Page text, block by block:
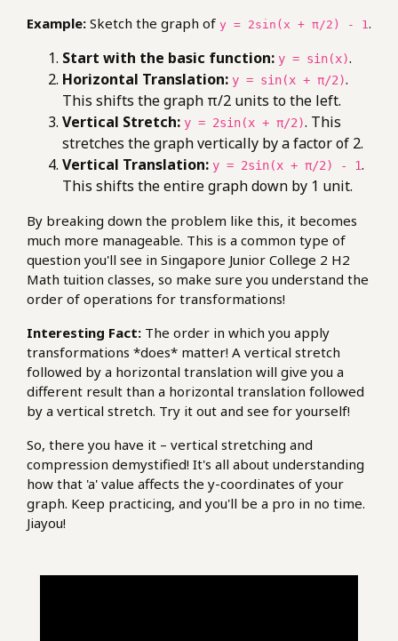
Example: Sketch the graph of y = 2sin(x + π/2) - 1.
Start with the basic function: y = sin(x).
Horizontal Translation: y = sin(x + π/2).
This shifts the graph π/2 units to the left.
Vertical Stretch: y = 2sin(x + π/2). This
stretches the graph vertically by a factor of 2.
Vertical Translation: y = 2sin(x + π/2) - 1.
This shifts the entire graph down by 1 unit.
By breaking down the problem like this, it becomes
much more manageable. This is a common type of
question you'll see in Singapore Junior College 2 H2
Math tuition classes, so make sure you understand the
order of operations for transformations!
Interesting Fact: The order in which you apply
transformations *does* matter! A vertical stretch
followed by a horizontal translation will give you a
different result than a horizontal translation followed
by a vertical stretch. Try it out and see for yourself!
So, there you have it – vertical stretching and
compression demystified! It's all about understanding
how that 'a' value affects the y-coordinates of your
graph. Keep practicing, and you'll be a pro in no time.
Jiayou!